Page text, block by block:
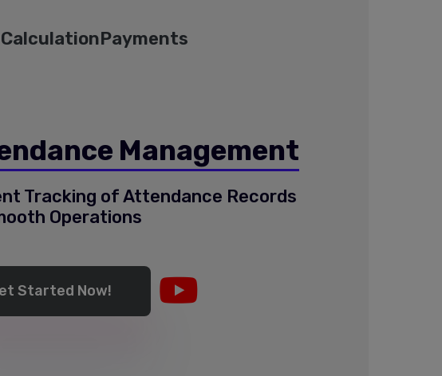
Payments
Management
Tracking of Attendance Records
Operations
Started Now!